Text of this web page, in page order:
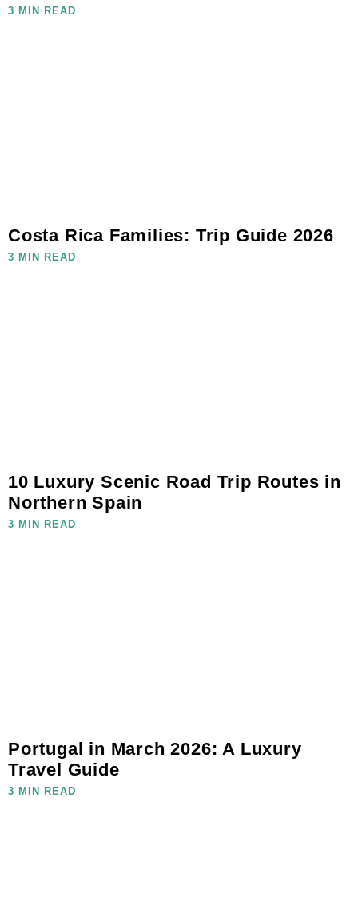
3 MIN READ
Costa Rica Families: Trip Guide 2026
3 MIN READ
10 Luxury Scenic Road Trip Routes in
Northern Spain
3 MIN READ
Portugal in March 2026: A Luxury
Travel Guide
3 MIN READ